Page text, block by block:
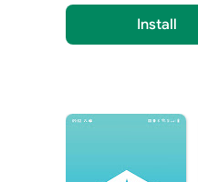
Install